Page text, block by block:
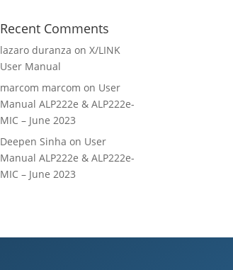
Recent Comments
lazaro duranza onX/LINK
User Manual
marcom marcom on User
Manual ALP222e & ALP222e-
MIC – June 2023
Deepen Sinha on User
Manual ALP222e & ALP222e-
MIC – June 2023